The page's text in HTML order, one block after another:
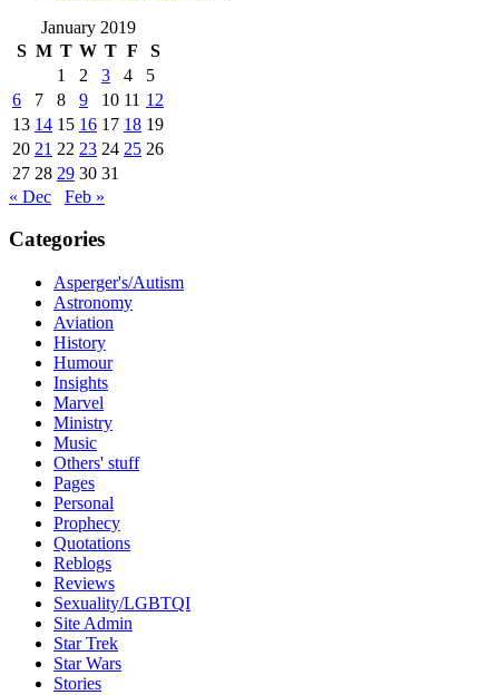
January 2019
S M T W T F
S
1
2 3 4
5
6
7 8 9 10 11 12
13 14 15 16 17 18 19
20 21 22 23 24 25 26
27 28 29 30 31
« Dec
Feb »
Categories
Asperger's/Autism
Astronomy
Aviation
History
Humour
Insights
Marvel
Ministry
Music
Others' stuff
Pages
Personal
Prophecy
Quotations
Reblogs
Reviews
Sexuality/LGBTQI
Site Admin
Star Trek
Star Wars
Stories